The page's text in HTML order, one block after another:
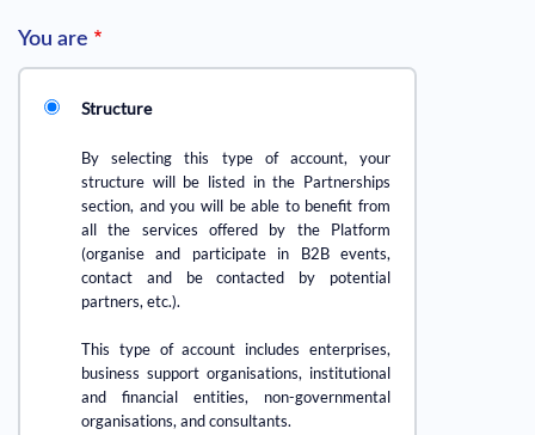
You are
Structure
By selecting this type of account, your
structure will be listed in the Partnerships
section, and you will be able to benefit from
all the services offered by the Platform
(organise and participate in B2B events,
contact and be contacted by potential
partners, etc.).
This type of account includes enterprises,
business support organisations, institutional
and financial entities, non-governmental
organisations, and consultants.